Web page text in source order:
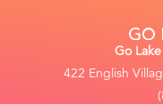
Go
422 English